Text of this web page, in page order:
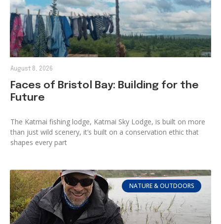
Faces of Bristol Bay: Building for the
Future
The Katmai fishing lodge, Katmai Sky Lodge, is built on more
than just wild scenery, it’s built on a conservation ethic that
shapes every part
August 8, 2026
NATURE & OUTDOORS